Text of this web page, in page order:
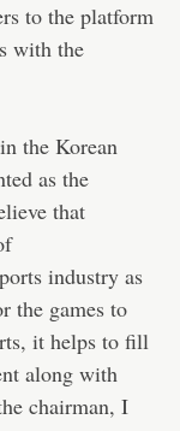
to the platform
with the
the Korean
as the
that
industry as
the games to
it helps to fill
along with
chairman, I